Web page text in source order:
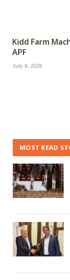
Kidd Farm
APF
July 6, 2026
MOST READ